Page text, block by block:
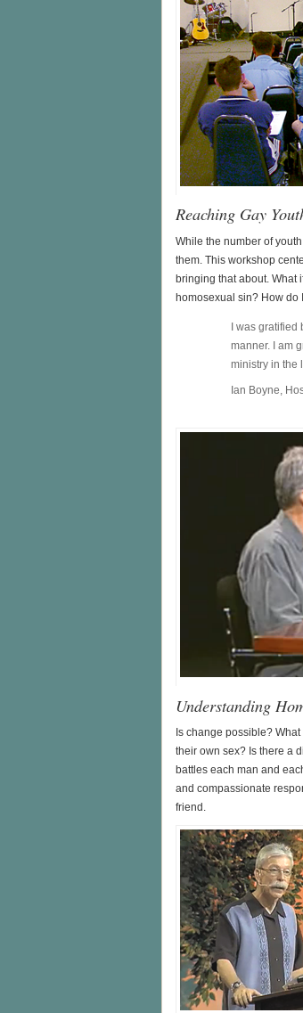
Reaching Gay
While the number of
them. This workshop
bringing that about. What
homosexual sin? How do
I was
manner. I am
ministry in the
Ian Boyne,
Understanding
Is change possible?
their own sex? Is there a
battles each man and
and compassionate
friend.